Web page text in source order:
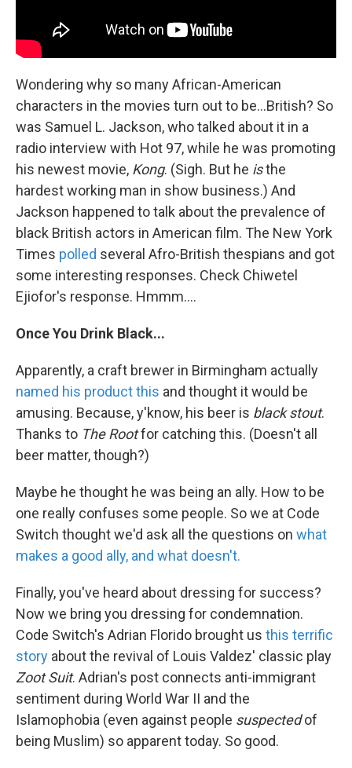
Wondering why so many African-American
characters in the movies turn out to be...British? So
was Samuel L. Jackson, who talked about it in a
radio interview with Hot 97, while he was promoting
his newest movie, Kong. (Sigh. But he isthe
hardest working man in show business.) And
Jackson happened to talk about the prevalence of
black British actors in American film. The New York
Times polled several Afro-British thespians and got
some interesting responses. Check Chiwetel
Ejiofor's response. Hmmm....
Once You Drink Black...
Apparently, a craft brewer in Birmingham actually
named his product this and thought it would be
amusing. Because, y'know, his beer is black stout.
Thanks to The Rootfor catching this. (Doesn't all
beer matter, though?)
Maybe he thought he was being an ally. How to be
one really confuses some people. So we at Code
Switch thought we'd ask all the questions on what
makes a good ally, and what doesn't.
Finally, you've heard about dressing for success?
Now we bring you dressing for condemnation.
Code Switch's Adrian Florido brought us this terrific
story about the revival of Louis Valdez' classic play
Zoot Suit. Adrian's post connects anti-immigrant
sentiment during World War II and the
Islamophobia (even against people suspectedof
being Muslim) so apparent today. So good.